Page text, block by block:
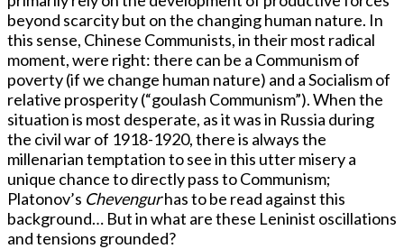
beyond scarcity but on the changing human nature. In
this sense, Chinese Communists, in their most radical
moment, were right: there can be a Communism of
poverty (if we change human nature) and a Socialism of
relative prosperity (“goulash Communism”). When the
situation is most desperate, as it was in Russia during
the civil war of 1918-1920, there is always the
millenarian temptation to see in this utter misery a
unique chance to directly pass to Communism;
Platonov’s Chevengurhas to be read against this
background… But in what are these Leninist oscillations
and tensions grounded?